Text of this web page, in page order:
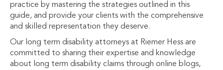
practice by mastering the strategies outlined in this
guide, and provide your clients with the comprehensive
and skilled representation they deserve.
Our long term disability attorneys at Riemer Hess are
committed to sharing their expertise and knowledge
about long term disability claims through online blogs,